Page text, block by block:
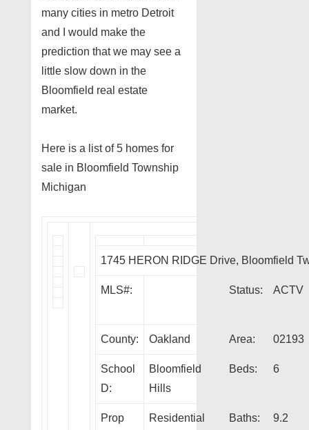
many cities in metro Detroit
and I would make the
prediction that we may see a
little slow down in the
Bloomfield real estate
market.
Here is a list of 5 homes for
sale in Bloomfield Township
Michigan
1745 HERON RIDGE Drive, Bloomfield
MLS#: Status: ACTV
County: Oakland Area: 02193
School
D:
Bloomfield
Hills
Beds: 6
Prop
Residential Baths: 9.2